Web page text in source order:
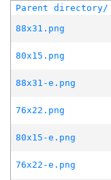
Parent directory/
88x31.png
80x15.png
88x31-e.png
76x22.png
80x15-e.png
76x22-e.png